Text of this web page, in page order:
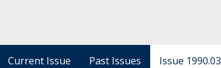
Current Issue Past Issues Issue 1990.03